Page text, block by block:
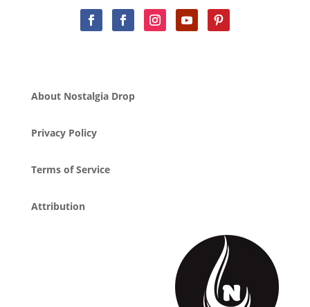
About Nostalgia Drop
Privacy Policy
Terms of Service
Attribution